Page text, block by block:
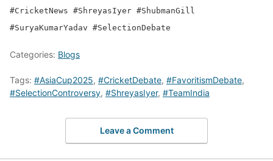
#CricketNews #ShreyasIyer #ShubmanGill
#SuryaKumarYadav #SelectionDebate
Categories: Blogs
Tags: #AsiaCup2025, #CricketDebate, #FavoritismDebate,
#SelectionControversy, #ShreyasIyer, #TeamIndia
Leave a Comment